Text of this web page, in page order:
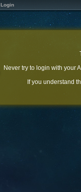
Login
Never try to login with your
If you understand